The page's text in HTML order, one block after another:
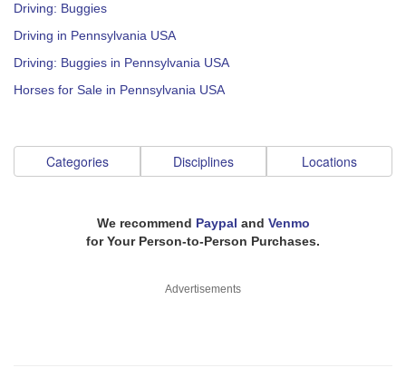
Driving: Buggies
Driving in Pennsylvania USA
Driving: Buggies in Pennsylvania USA
Horses for Sale in Pennsylvania USA
Categories Disciplines Locations
We recommend Paypal and Venmo
for Your Person-to-Person Purchases.
Advertisements